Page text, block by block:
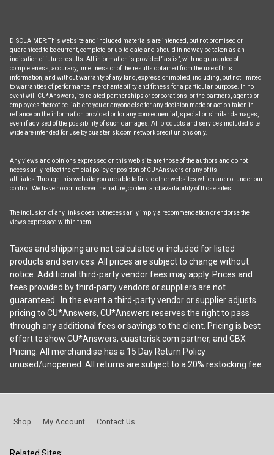
DISCLAIMER: This website and included materials are intended, but not promised or
guaranteed to be current, complete, or up-to-date and should in no way be taken as an
indication of future results. All information is provided “as is”, with no guarantee of
completeness, accuracy, timeliness or of the results obtained from the use of this
information, and without warranty of any kind, express or implied, including, but not limited
to warranties of performance, merchantability and fitness for a particular purpose. In no
event will CU*Answers, its related partnerships or corporations, or the partners, agents or
employees thereof be liable to you or anyone else for any decision made or action taken in
reliance on the information provided or for any consequential, special or similar damages,
even if advised of the possibility of such damages. All products and services included site
wide are intended for use by cuasterisk.com network credit unions only.
Any views and opinions expressed on this web site are those of the authors and do not
necessarily reflect the official policy or position of CU*Answers or any of its
affiliates.Through this website you are able to link to other websites which are not under our
control. We have no control over the nature, content and availability of those sites.
The inclusion of any links does not necessarily imply a recommendation or endorse the
views expressed within them.
Taxes and shipping are not calculated or included for listed
products and services. All prices are subject to change without
notice. Additional third-party vendor fees may apply. Prices and
fees provided by third-party vendors or suppliers are not
guaranteed. In the event a third-party vendor or supplier adjusts
pricing to CU*Answers, CU*Answers reserves the right to pass
through any additional fees or savings to the client. Pricing is best
effort to show CU*Answers, cuasterisk.com partner, and CBX
Pricing. All merchandise has a 15 Day Return Policy
unused/unopened. All returns are subject to a 20% restocking fee.
Shop My Account Contact Us
Related Sites: